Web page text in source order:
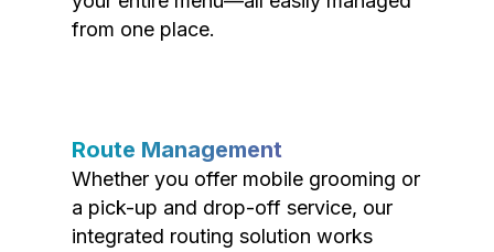
from one place.
Route Management
Whether you offer mobile grooming or
a pick-up and drop-off service, our
integrated routing solution works